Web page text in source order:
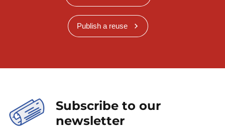
Publish a reuse
Subscribe to our
newsletter